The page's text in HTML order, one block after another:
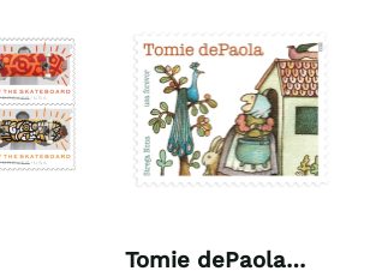
Tomie dePaola